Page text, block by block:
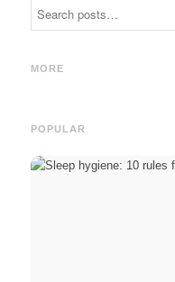
MORE
and the Direct Path to a
POPULAR